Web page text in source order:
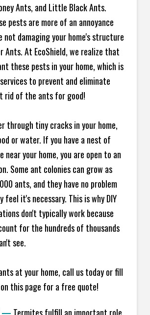
Ants, and Little Black Ants.
pests are more of an annoyance
not damaging your home's structure
Ants. At EcoShield, we realize that
these pests in your home, which is
to prevent and eliminate
rid of the ants for good!
through tiny cracks in your home,
or water. If you have a nest of
near your home, you are open to an
Some ant colonies can grow as
ants, and they have no problem
feel it's necessary. This is why DIY
don't typically work because
for the hundreds of thousands
see.
at your home, call us today or fill
this page for a free quote!
— Termites fulfill an important role